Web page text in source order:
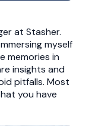
at Stasher.
myself
memories in
insights and
pitfalls. Most
you have